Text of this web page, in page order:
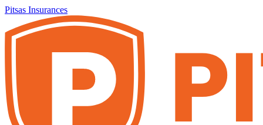
Pitsas Insurances